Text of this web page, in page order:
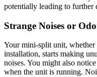
potentially leading to further
Strange Noises or
Your mini-split unit,
installation, starts making
noises. You might also
when the unit is running.